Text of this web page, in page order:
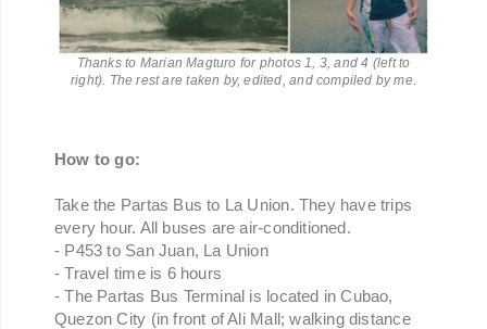
Thanks to Marian Magturo for photos 1, 3, and 4 (left to
right). The rest are taken by, edited, and compiled by me.
How to go:
Take the Partas Bus to La Union. They have trips
every hour. All buses are air-conditioned.
- P453 to San Juan, La Union
- Travel time is 6 hours
- The Partas Bus Terminal is located in Cubao,
Quezon City (in front of Ali Mall; walking distance